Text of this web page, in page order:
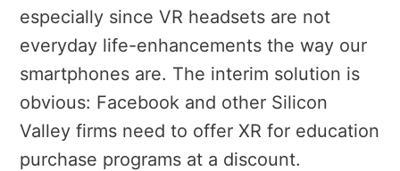
especially since VR headsets are not
everyday life-enhancements the way our
smartphones are. The interim solution is
obvious: Facebook and other Silicon
Valley firms need to offer XR for education
purchase programs at a discount.